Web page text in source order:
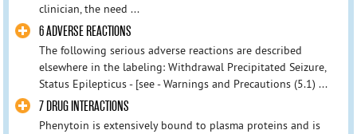
clinician, the need ...
6 ADVERSE REACTIONS
The following serious adverse reactions are described
elsewhere in the labeling: Withdrawal Precipitated Seizure,
Status Epilepticus - [see - Warnings and Precautions (5.1) ...
7 DRUG INTERACTIONS
Phenytoin is extensively bound to plasma proteins and is